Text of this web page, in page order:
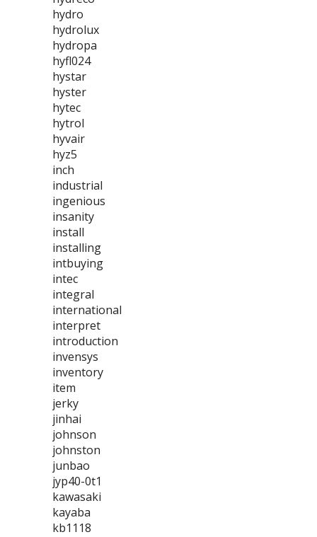
hydro
hydrolux
hydropa
hyfl024
hystar
hyster
hytec
hytrol
hyvair
hyz5
inch
industrial
ingenious
insanity
install
installing
intbuying
intec
integral
international
interpret
introduction
invensys
inventory
item
jerky
jinhai
johnson
johnston
junbao
jyp40-0t1
kawasaki
kayaba
kb1118